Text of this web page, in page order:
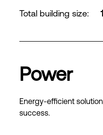
Total building size:
Power
Energy-efficient
success.